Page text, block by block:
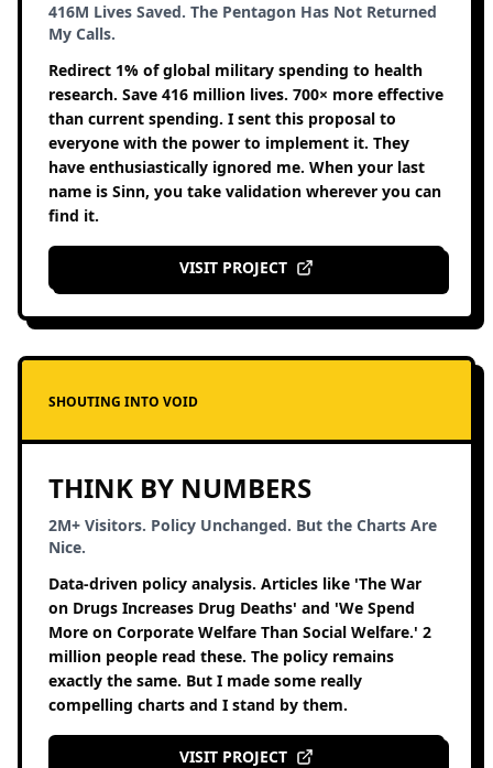
416M Lives Saved. The Pentagon Has Not Returned
My Calls.
Redirect 1% of global military spending to health
research. Save 416 million lives. 700× more effective
than current spending. I sent this proposal to
everyone with the power to implement it. They
have enthusiastically ignored me. When your last
name is Sinn, you take validation wherever you can
find it.
VISIT PROJECT
SHOUTING INTO VOID
THINK BY NUMBERS
2M+ Visitors. Policy Unchanged. But the Charts Are
Nice.
Data-driven policy analysis. Articles like 'The War
on Drugs Increases Drug Deaths' and 'We Spend
More on Corporate Welfare Than Social Welfare.' 2
million people read these. The policy remains
exactly the same. But I made some really
compelling charts and I stand by them.
VISIT PROJECT